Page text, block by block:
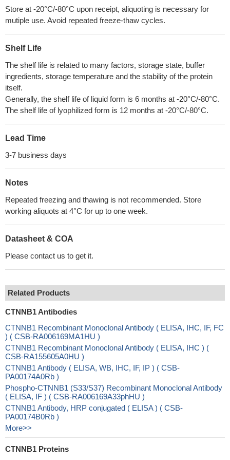
Store at -20°C/-80°C upon receipt, aliquoting is necessary for
mutiple use. Avoid repeated freeze-thaw cycles.
Shelf Life
The shelf life is related to many factors, storage state, buffer
ingredients, storage temperature and the stability of the protein
itself.
Generally, the shelf life of liquid form is 6 months at -20°C/-80°C.
The shelf life of lyophilized form is 12 months at -20°C/-80°C.
Lead Time
3-7 business days
Notes
Repeated freezing and thawing is not recommended. Store
working aliquots at 4°C for up to one week.
Datasheet & COA
Please contact us to get it.
Related Products
CTNNB1 Antibodies
CTNNB1 Recombinant Monoclonal Antibody ( ELISA, IHC, IF, FC
) ( CSB-RA006169MA1HU )
CTNNB1 Recombinant Monoclonal Antibody ( ELISA, IHC ) (
CSB-RA155605A0HU )
CTNNB1 Antibody ( ELISA, WB, IHC, IF, IP ) ( CSB-
PA00174A0Rb )
Phospho-CTNNB1 (S33/S37) Recombinant Monoclonal Antibody
( ELISA, IF ) ( CSB-RA006169A33phHU )
CTNNB1 Antibody, HRP conjugated ( ELISA ) ( CSB-
PA00174B0Rb )
More>>
CTNNB1 Proteins